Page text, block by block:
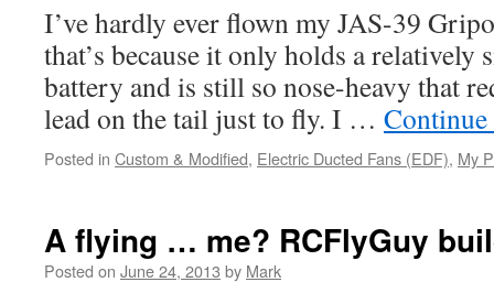
I’ve hardly ever flown my JAS-39
that’s because it only holds a
battery and is still so nose-heavy that
lead on the tail just to fly. I …
Posted in Custom & Modified, Electric Ducted Fans (EDF), My
A flying … me? RCFlyGuy
Posted on June 24, 2013 by Mark